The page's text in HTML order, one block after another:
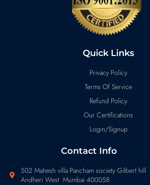
Quick Links
Privacy Policy
Terms Of Service
Refund Policy
Our Certifications
Login/Signup
Contact Info
502 Mahesh villa Pancham society Gilbert hill
Andheri West Mumbai 400058